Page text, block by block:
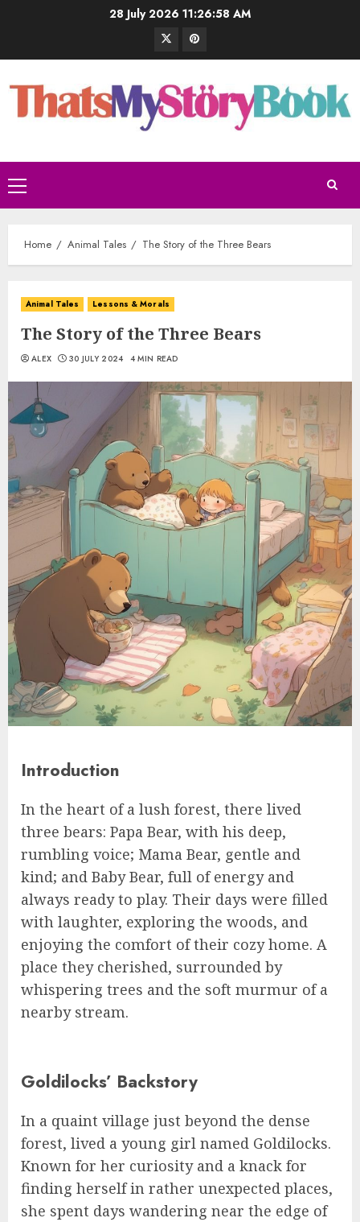
28 July 2026 11:26:58 AM
Home Animal Tales The Story of the Three Bears
Animal Tales Lessons & Morals
The Story of the Three Bears
ALEX 30 JULY 2024 4 MIN READ
Introduction
In the heart of a lush forest, there lived
three bears: Papa Bear, with his deep,
rumbling voice; Mama Bear, gentle and
kind; and Baby Bear, full of energy and
always ready to play. Their days were filled
with laughter, exploring the woods, and
enjoying the comfort of their cozy home. A
place they cherished, surrounded by
whispering trees and the soft murmur of a
nearby stream.
Goldilocks’ Backstory
In a quaint village just beyond the dense
forest, lived a young girl named Goldilocks.
Known for her curiosity and a knack for
finding herself in rather unexpected places,
she spent days wandering near the edge of